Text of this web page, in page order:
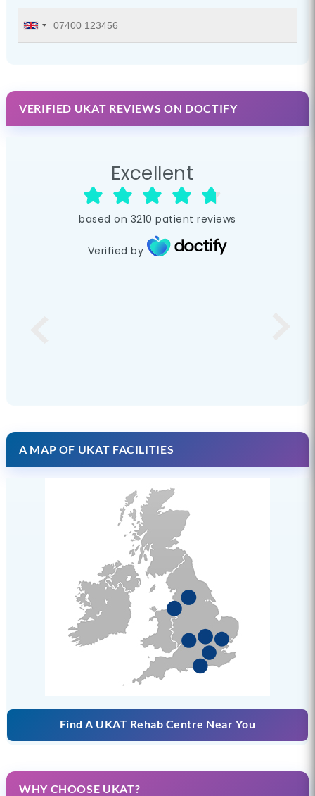
VERIFIED UKAT REVIEWS ON DOCTIFY
Excellent
based on 3210 patient reviews
Verified by
A MAP OF UKAT FACILITIES
Find A UKAT Rehab Centre Near You
WHY CHOOSE UKAT?